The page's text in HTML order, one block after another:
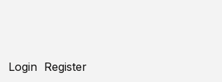
Login Register